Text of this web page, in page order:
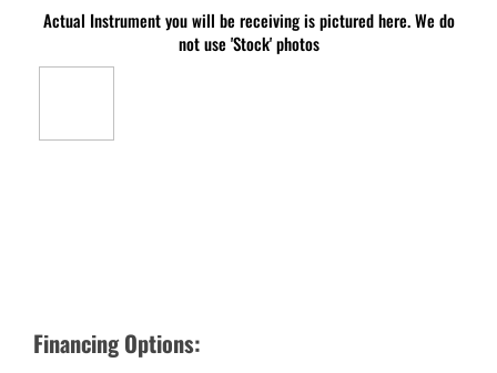
Actual Instrument you will be receiving is pictured here. We do
not use 'Stock' photos
Financing Options: